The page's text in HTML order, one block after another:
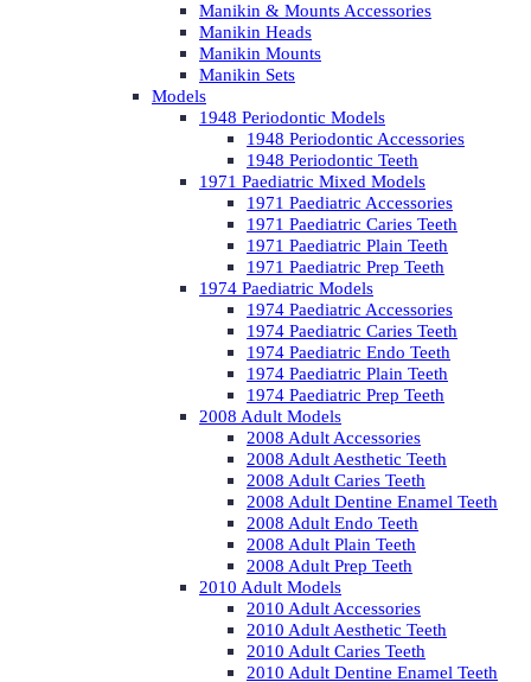
Manikin & Mounts Accessories
Manikin Heads
Manikin Mounts
Manikin Sets
Models
1948 Periodontic Models
1948 Periodontic Accessories
1948 Periodontic Teeth
1971 Paediatric Mixed Models
1971 Paediatric Accessories
1971 Paediatric Caries Teeth
1971 Paediatric Plain Teeth
1971 Paediatric Prep Teeth
1974 Paediatric Models
1974 Paediatric Accessories
1974 Paediatric Caries Teeth
1974 Paediatric Endo Teeth
1974 Paediatric Plain Teeth
1974 Paediatric Prep Teeth
2008 Adult Models
2008 Adult Accessories
2008 Adult Aesthetic Teeth
2008 Adult Caries Teeth
2008 Adult Dentine Enamel Teeth
2008 Adult Endo Teeth
2008 Adult Plain Teeth
2008 Adult Prep Teeth
2010 Adult Models
2010 Adult Accessories
2010 Adult Aesthetic Teeth
2010 Adult Caries Teeth
2010 Adult Dentine Enamel Teeth